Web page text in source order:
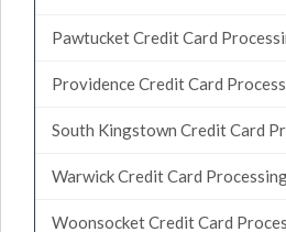
Pawtucket Credit Card
Providence Credit Card
South Kingstown Credit Card
Warwick Credit Card
Woonsocket Credit Card